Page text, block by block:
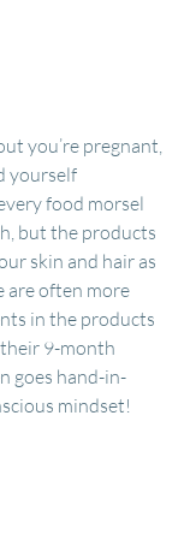
you’re pregnant,
yourself
food morsel
but the products
skin and hair as
are often more
in the products
9-month
goes hand-in-
mindset!